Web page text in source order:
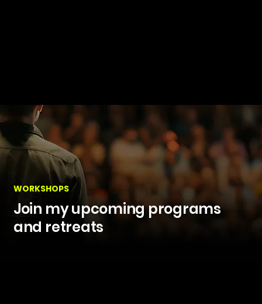
WORKSHOPS
Join my upcoming programs
and retreats